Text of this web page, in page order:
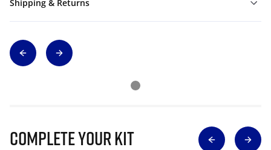
Shipping & Returns
Complete Your Kit